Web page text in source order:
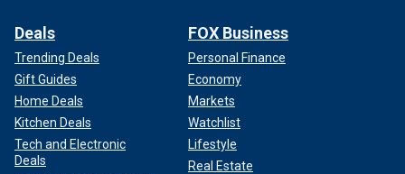
Deals
Trending Deals
Gift Guides
Home Deals
Kitchen Deals
Tech and Electronic
Deals
FOX Business
Personal Finance
Economy
Markets
Watchlist
Lifestyle
Real Estate